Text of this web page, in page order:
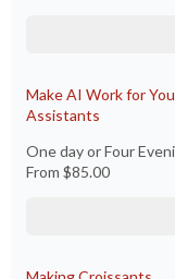
Make AI Work for
Assistants
One day or Four
From $85.00